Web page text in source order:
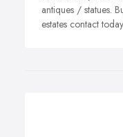
antiques / statues.
estates contact